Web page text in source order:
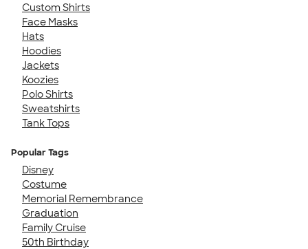
Custom Shirts
Face Masks
Hats
Hoodies
Jackets
Koozies
Polo Shirts
Sweatshirts
Tank Tops
Popular Tags
Disney
Costume
Memorial Remembrance
Graduation
Family Cruise
50th Birthday